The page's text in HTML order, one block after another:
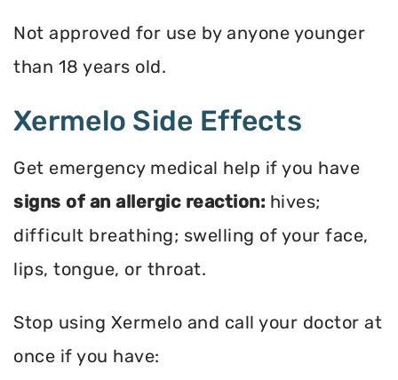
Not approved for use by anyone younger
than 18 years old.
Xermelo Side Effects
Get emergency medical help if you have
signs of an allergic reaction: hives;
difficult breathing; swelling of your face,
lips, tongue, or throat.
Stop using Xermelo and call your doctor at
once if you have: